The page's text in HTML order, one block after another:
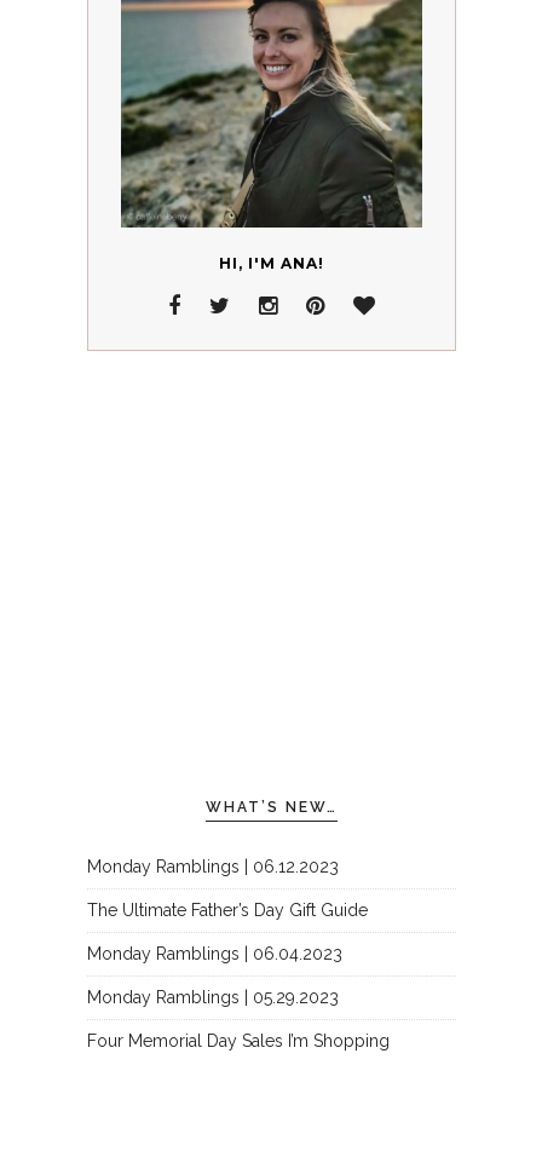
HI, I'M ANA!
WHAT’S NEW…
Monday Ramblings | 06.12.2023
The Ultimate Father’s Day Gift Guide
Monday Ramblings | 06.04.2023
Monday Ramblings | 05.29.2023
Four Memorial Day Sales I’m Shopping